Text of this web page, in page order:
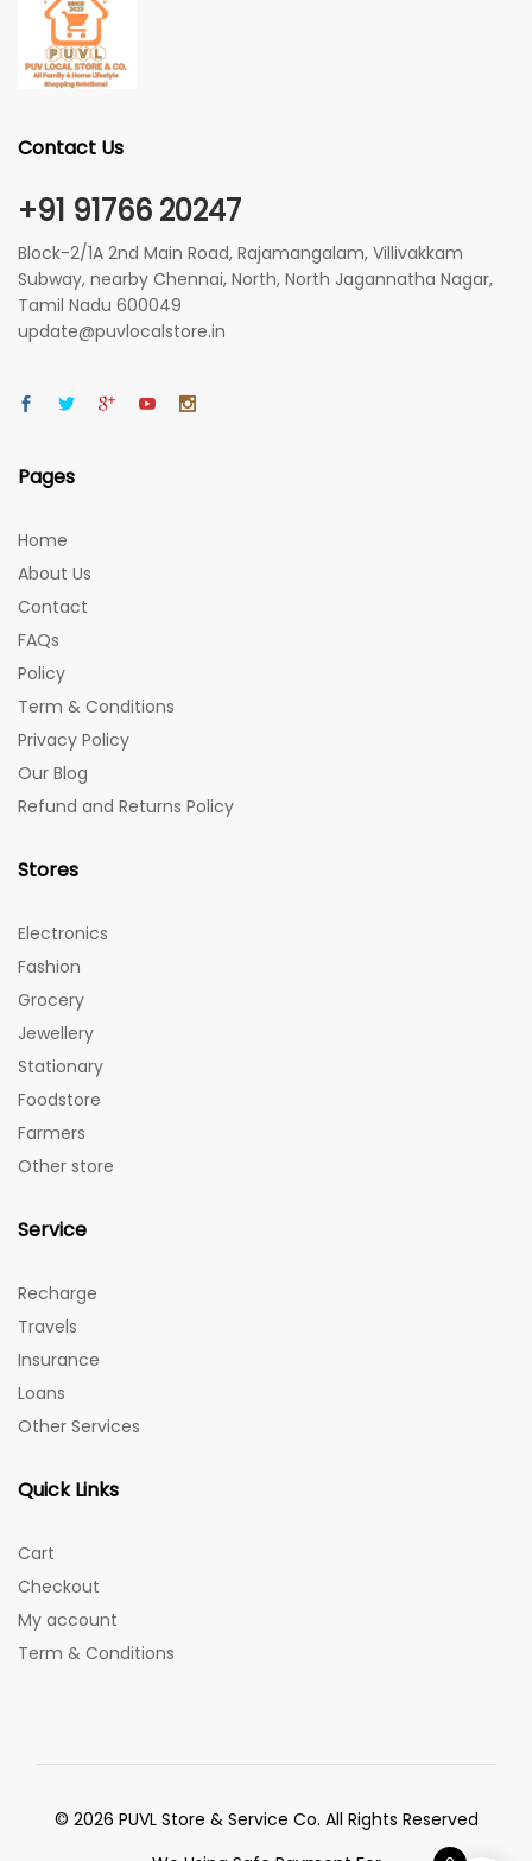
Contact Us
+91 91766 20247
Block-2/1A 2nd Main Road, Rajamangalam, Villivakkam
Subway, nearby Chennai, North, North Jagannatha Nagar,
Tamil Nadu 600049
update@puvlocalstore.in
Pages
Home
About Us
Contact
FAQs
Policy
Term & Conditions
Privacy Policy
Our Blog
Refund and Returns Policy
Stores
Electronics
Fashion
Grocery
Jewellery
Stationary
Foodstore
Farmers
Other store
Service
Recharge
Travels
Insurance
Loans
Other Services
Quick Links
Cart
Checkout
My account
Term & Conditions
© 2026 PUVL Store & Service Co. All Rights Reserved